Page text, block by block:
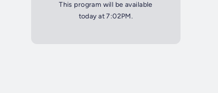
This program will be available
today at 7:02PM.